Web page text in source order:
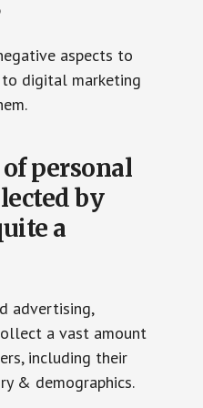
aspects to
digital marketing
personal
by
a
advertising,
a vast amount
including their
& demographics.